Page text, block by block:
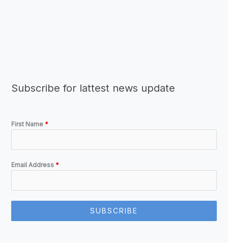
Subscribe for lattest news update
First Name *
Email Address *
SUBSCRIBE